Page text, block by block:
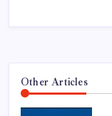
Other Articles